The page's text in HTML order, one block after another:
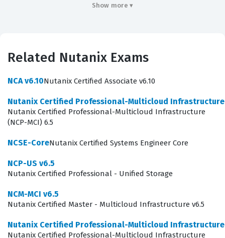
they understand the core concepts of the Nutanix
serves as a critical first step for those aiming to
advance into more specialized Nutanix roles or broader
of your ability to navigate the Prism interface and
Employers value this certification because it confirms
without constant supervision, which reduces the
Show more ▾
Related Nutanix Exams
NCA v6.10Nutanix Certified Associate v6.10
Nutanix Certified Professional-Multicloud Infrastructure
Nutanix Certified Professional-Multicloud Infrastructure
(NCP-MCI) 6.5
NCSE-CoreNutanix Certified Systems Engineer Core
NCP-US v6.5
Nutanix Certified Professional - Unified Storage
NCM-MCI v6.5
Nutanix Certified Master - Multicloud Infrastructure v6.5
Nutanix Certified Professional-Multicloud Infrastructure
Nutanix Certified Professional-Multicloud Infrastructure